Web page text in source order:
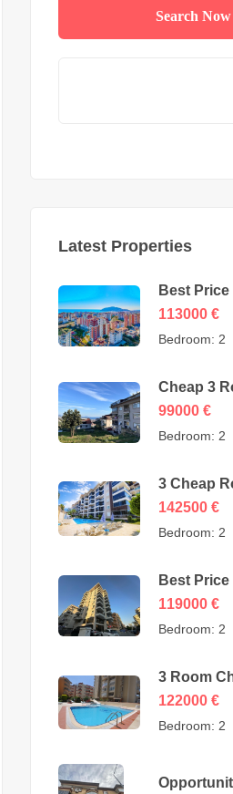
Search Now
Latest Properties
Best
Apartment
Cikcilli
113000 €
Bedroom: 2
Cheap 3
Apartment
Sugözü
99000 €
Bedroom: 2
3 Cheap
Duplex for
Alanya
142500 €
Bedroom: 2
Best
Cheap
Sale in
119000 €
Bedroom: 2
3 Room
Apartment
122000 €
Bedroom: 2